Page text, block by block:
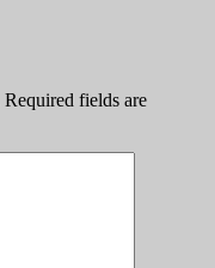
Required fields are